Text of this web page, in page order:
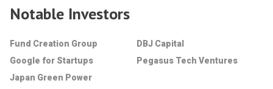
Notable Investors
Fund Creation Group
DBJ Capital
Google for Startups
Pegasus Tech Ventures
Japan Green Power